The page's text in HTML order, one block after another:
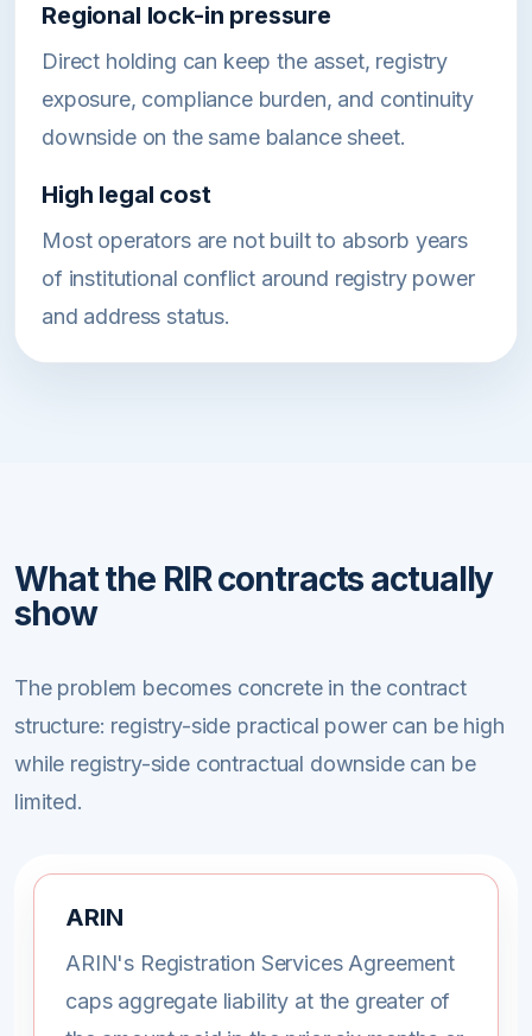
Regional lock-in pressure
Direct holding can keep the asset, registry
exposure, compliance burden, and continuity
downside on the same balance sheet.
High legal cost
Most operators are not built to absorb years
of institutional conflict around registry power
and address status.
What the RIR contracts actually
show
The problem becomes concrete in the contract
structure: registry-side practical power can be high
while registry-side contractual downside can be
limited.
ARIN
ARIN's Registration Services Agreement
caps aggregate liability at the greater of